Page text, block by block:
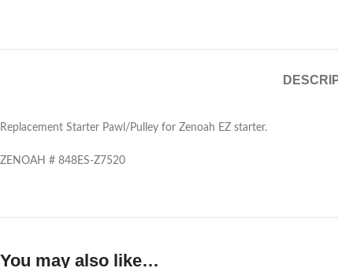
Replacement Starter Pawl/Pulley for Zenoah EZ starter.
ZENOAH # 848ES-Z7520
You may also like…